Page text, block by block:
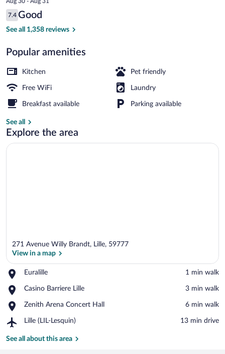
is
$75
Reviews
7.4
7.4 out of 10
Good
See all 1,358 reviews
Popular amenities
Kitchen Pet friendly
Free WiFi Laundry
Breakfast available Parking available
See all
Explore the area
271 Avenue Willy Brandt, Lille, 59777
View in a map
Euralille
Place,
‪1 min walk‬
Casino Barriere Lille
Place,
Barriere
‪3 min walk‬
Zenith Arena Concert Hall
Place,
Arena
Hall
‪6 min walk‬
Lille (LIL-Lesquin)
Airport,
(LIL-
‪13 min drive‬
See all about this area